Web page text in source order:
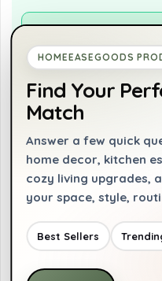
Ergonomic non-
Durable full
Versatile with
Includes useful
frother
Not dishwasher
HOMEEASEGOODS
Find Your
Match
Answer a few quick
home decor, kitchen
cozy living upgrades,
your space, style,
Best Sellers